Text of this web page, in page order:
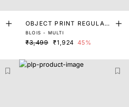
OBJECT PRINT REGULAR
FIT TOP
BLOIS - MULTI
₹3,499 ₹1,924 45%